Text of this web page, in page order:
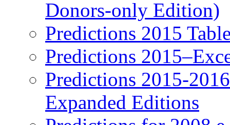
Donors-only Edition)
Predictions 2015
Predictions
Predictions 2015-
Expanded Editions